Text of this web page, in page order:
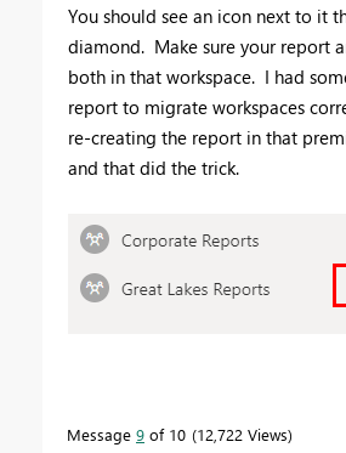
You should see an icon next to it
diamond. Make sure your report
both in that workspace. I had
report to migrate workspaces
re-creating the report in that
and that did the trick.
Message 9 of 10 12,722 Views